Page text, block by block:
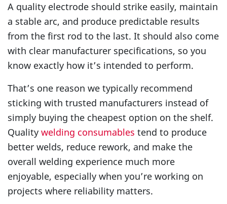
A quality electrode should strike easily, maintain
a stable arc, and produce predictable results
from the first rod to the last. It should also come
with clear manufacturer specifications, so you
know exactly how it’s intended to perform.
That’s one reason we typically recommend
sticking with trusted manufacturers instead of
simply buying the cheapest option on the shelf.
Quality welding consumables tend to produce
better welds, reduce rework, and make the
overall welding experience much more
enjoyable, especially when you’re working on
projects where reliability matters.